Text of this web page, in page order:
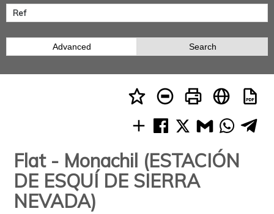
Advanced Search
Flat - Monachil (ESTACIÓN
DE ESQUÍ DE SIERRA
NEVADA)